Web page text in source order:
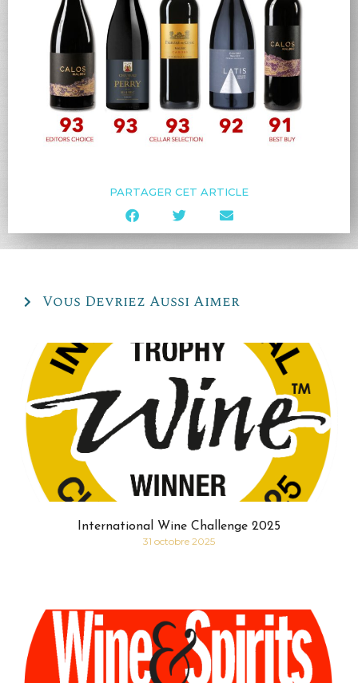
PARTAGER CET ARTICLE
Vous Devriez Aussi Aimer
International Wine Challenge 2025
31 octobre 2025